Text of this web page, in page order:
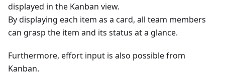
displayed in the Kanban view.
By displaying each item as a card, all team members
can grasp the item and its status at a glance.
Furthermore, effort input is also possible from
Kanban.